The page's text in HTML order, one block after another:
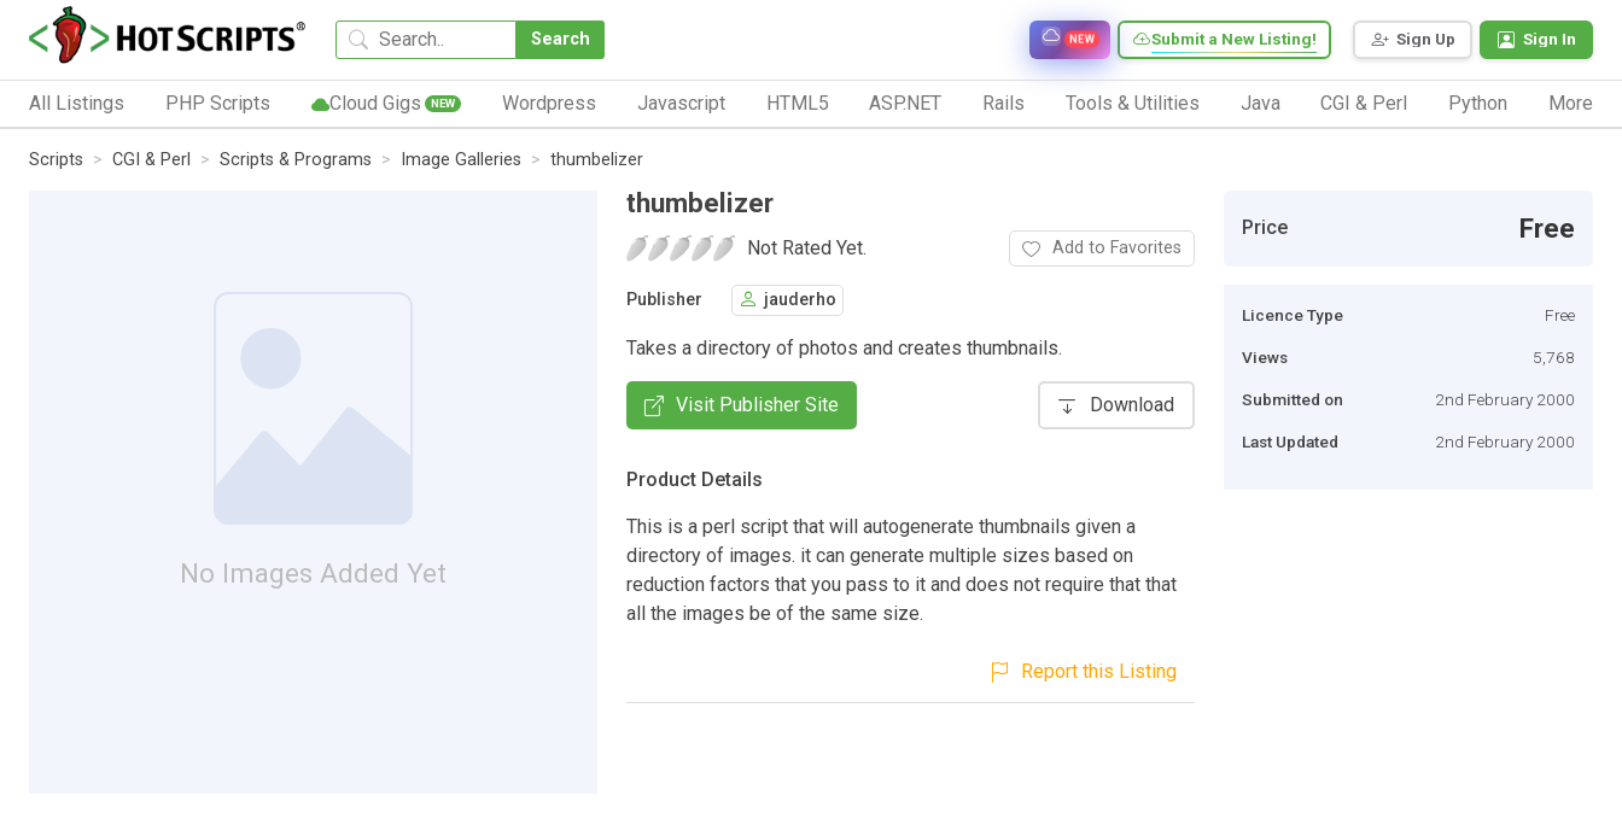
Search Sign Up Sign In
Submit a New Listing!
NEW
All Listings PHP Scripts Cloud Gigs NEW Wordpress Javascript HTML5 ASP.NET Rails Tools & Utilities Java CGI & Perl Python More
Scripts CGI & Perl Scripts & Programs Image Galleries thumbelizer
No Images Added Yet
thumbelizer
Not Rated Yet. Add to Favorites
Publisher jauderho
Takes a directory of photos and creates thumbnails.
Visit Publisher Site Download
Product Details
This is a perl script that will autogenerate thumbnails given a
directory of images. it can generate multiple sizes based on
reduction factors that you pass to it and does not require that that
all the images be of the same size.
Report this Listing
Price Free
Licence Type Free
Views 5,768
Submitted on 2nd February 2000
Last Updated 2nd February 2000